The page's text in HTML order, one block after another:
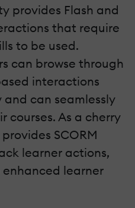
provides Flash and
that require
to be used.
can browse through
interactions
can seamlessly
courses. As a cherry
SCORM
learner actions,
learner